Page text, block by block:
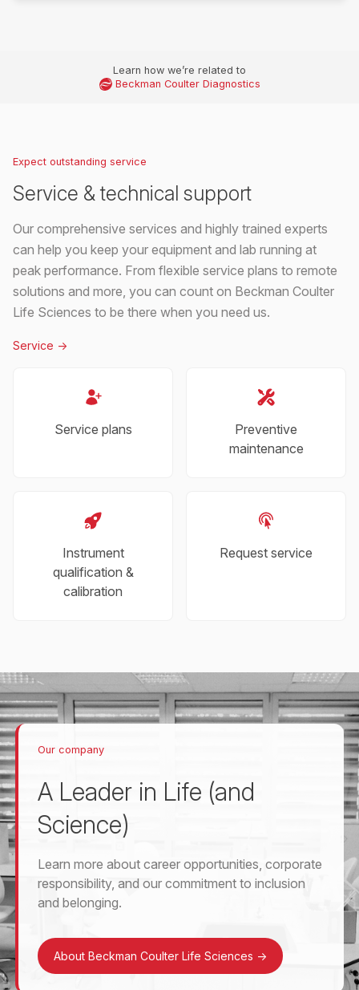
Learn how we’re related to
Beckman Coulter Diagnostics
Expect outstanding service
Service & technical support
Our comprehensive services and highly trained experts
can help you keep your equipment and lab running at
peak performance. From flexible service plans to remote
solutions and more, you can count on Beckman Coulter
Life Sciences to be there when you need us.
Service ->
Service plans
Preventive
maintenance
Instrument
qualification &
calibration
Request service
Our company
A Leader in Life (and
Science)
Learn more about career opportunities, corporate
responsibility, and our commitment to inclusion
and belonging.
About Beckman Coulter Life Sciences ->